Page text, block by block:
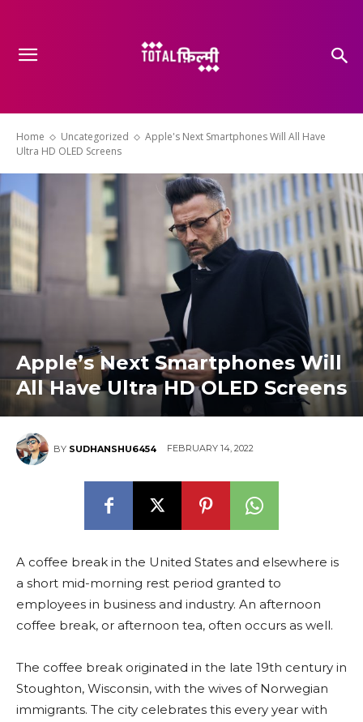
Home Uncategorized
Apple's Next Smartphones Will All Have
Ultra HD OLED Screens
Apple’s Next Smartphones Will
All Have Ultra HD OLED Screens
BY SUDHANSHU6454 FEBRUARY 14, 2022
A coffee break in the United States and elsewhere is
a short mid-morning rest period granted to
employees in business and industry. An afternoon
coffee break, or afternoon tea, often occurs as well.
The coffee break originated in the late 19th century in
Stoughton, Wisconsin, with the wives of Norwegian
immigrants. The city celebrates this every year with